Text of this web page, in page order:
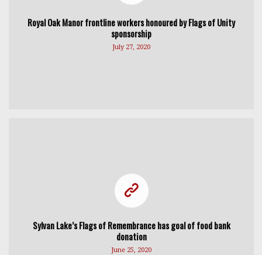
Royal Oak Manor frontline workers honoured by Flags of Unity
sponsorship
July 27, 2020
Sylvan Lake’s Flags of Remembrance has goal of food bank
donation
June 25, 2020